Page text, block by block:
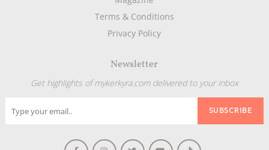
Terms & Conditions
Privacy Policy
Newsletter
Get highlights of mykerkyra.com delivered to your inbox